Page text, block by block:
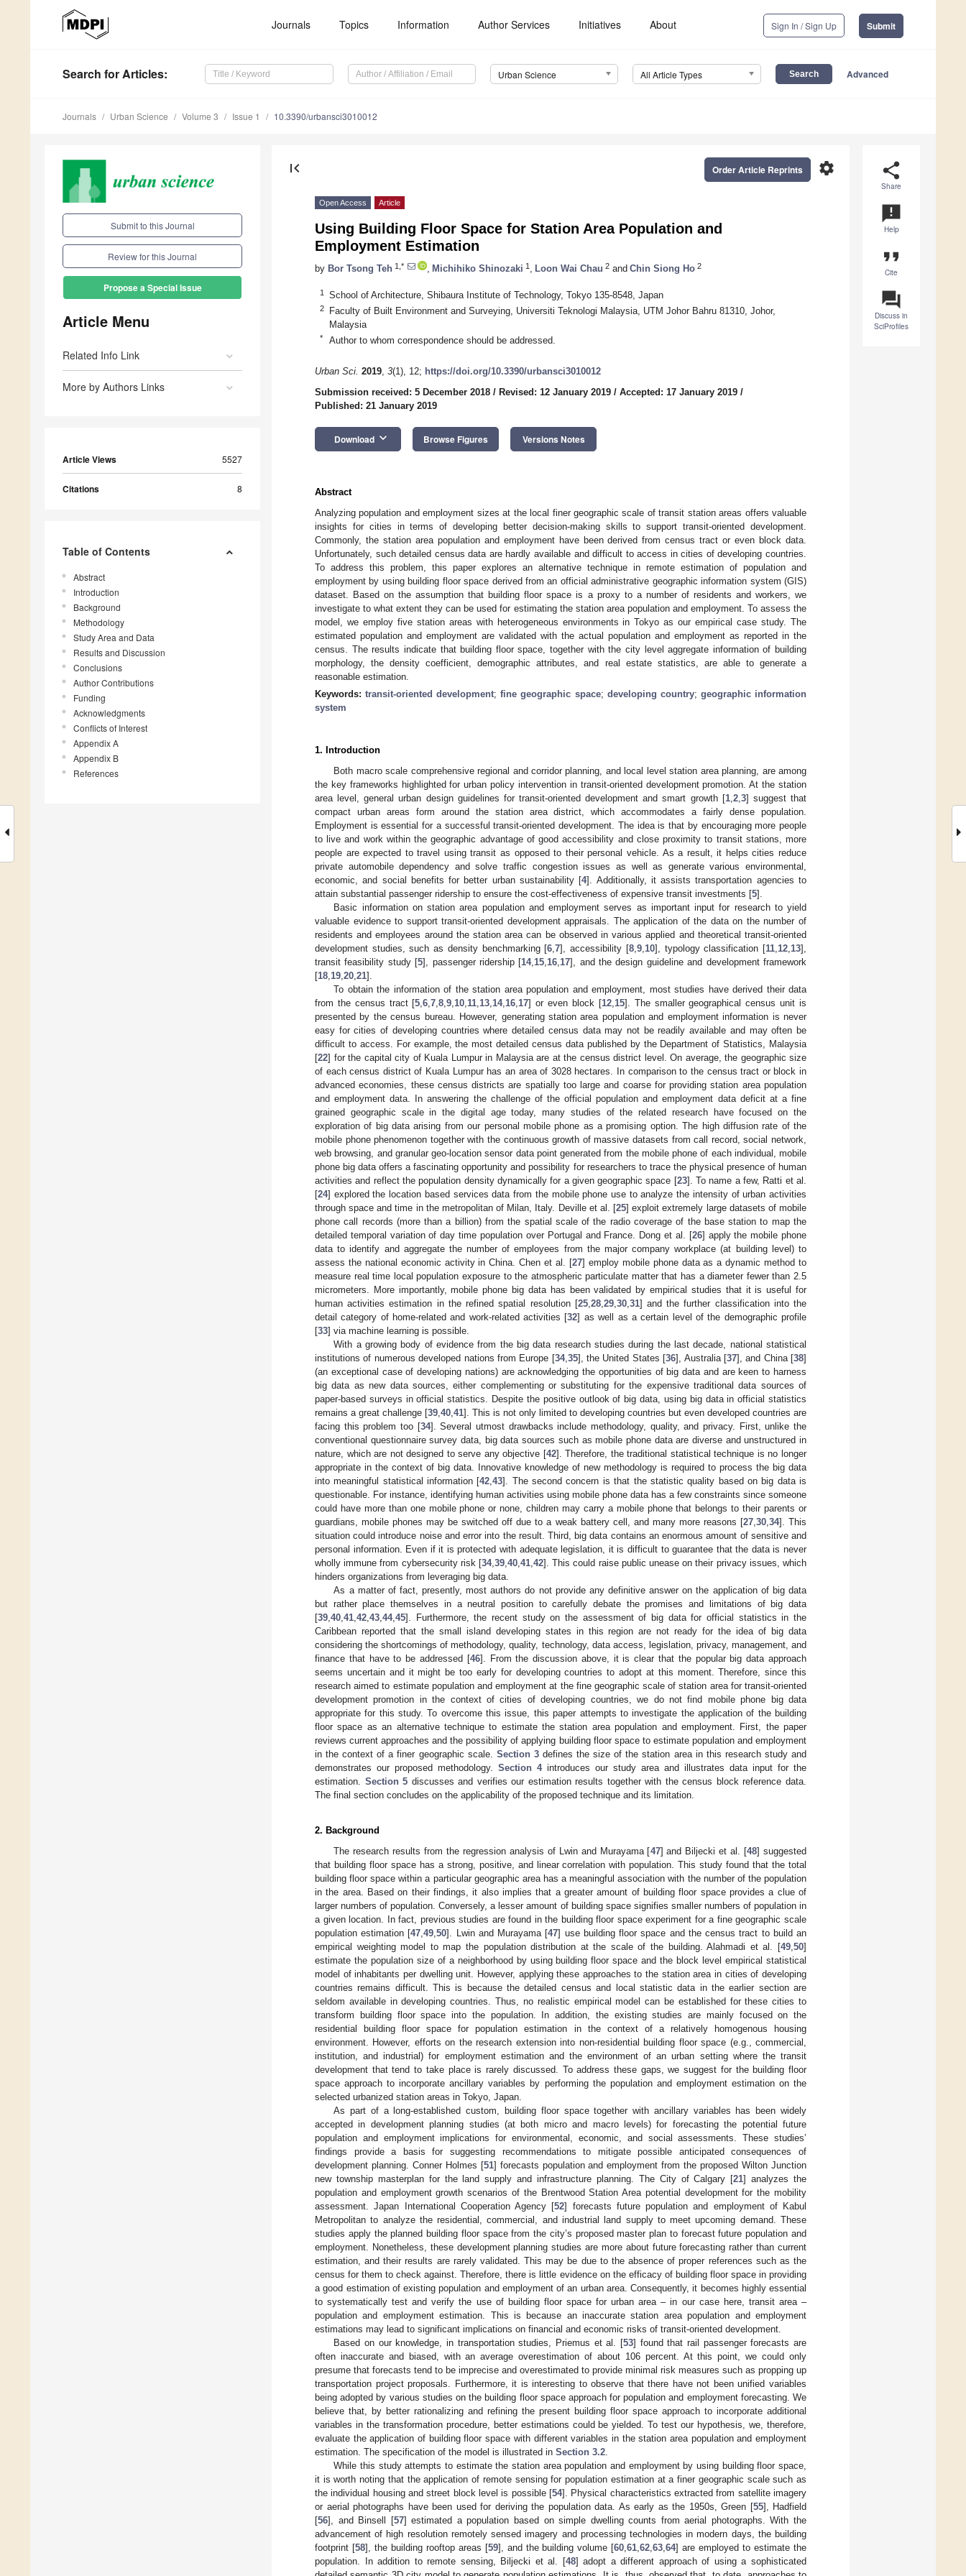
Journals Topics Information Author Services Initiatives About Sign In / Sign Up Submit
Search for Articles: Urban Science All Article Types Advanced
Journals Urban Science Volume 3 Issue 1 10.3390/urbansci3010012
Submit to this Journal
Review for this Journal
Propose a Special Issue
Article Menu
Related Info Link
More by Authors Links
Article Views 5527
Citations 8
Table of Contents
Abstract
Introduction
Background
Methodology
Study Area and Data
Results and Discussion
Conclusions
Author Contributions
Funding
Acknowledgments
Conflicts of Interest
Appendix A
Appendix B
References
share
Share
announcement
Help
format_quote
Cite
question_answer
Discuss in
SciProfiles
first_page settings
Order Article Reprints
Open Access Article
Using Building Floor Space for Station Area Population and
Employment Estimation
by Bor Tsong Teh 1,* Michihiko Shinozaki 1 Loon Wai Chau 2 and Chin Siong Ho 2
1 School of Architecture, Shibaura Institute of Technology, Tokyo 135-8548, Japan
2
Faculty of Built Environment and Surveying, Universiti Teknologi Malaysia, UTM Johor Bahru 81310, Johor,
Malaysia
* Author to whom correspondence should be addressed.
Urban Sci. 2019, 3(1), 12; https://doi.org/10.3390/urbansci3010012
Submission received: 5 December 2018 / Revised: 12 January 2019 / Accepted: 17 January 2019 /
Published: 21 January 2019
Download keyboard_arrow_down Browse Figures Versions Notes
Abstract
Analyzing population and employment sizes at the local finer geographic scale of transit station areas offers valuable
insights for cities in terms of developing better decision-making skills to support transit-oriented development.
Commonly, the station area population and employment have been derived from census tract or even block data.
Unfortunately, such detailed census data are hardly available and difficult to access in cities of developing countries.
To address this problem, this paper explores an alternative technique in remote estimation of population and
employment by using building floor space derived from an official administrative geographic information system (GIS)
dataset. Based on the assumption that building floor space is a proxy to a number of residents and workers, we
investigate to what extent they can be used for estimating the station area population and employment. To assess the
model, we employ five station areas with heterogeneous environments in Tokyo as our empirical case study. The
estimated population and employment are validated with the actual population and employment as reported in the
census. The results indicate that building floor space, together with the city level aggregate information of building
morphology, the density coefficient, demographic attributes, and real estate statistics, are able to generate a
reasonable estimation.
Keywords:transit-oriented development;fine geographic space; developing country; geographic information
system
1. Introduction
Both macro scale comprehensive regional and corridor planning, and local level station area planning, are among
the key frameworks highlighted for urban policy intervention in transit-oriented development promotion. At the station
area level, general urban design guidelines for transit-oriented development and smart growth [1, 2, 3] suggest that
compact urban areas form around the station area district, which accommodates a fairly dense population.
Employment is essential for a successful transit-oriented development. The idea is that by encouraging more people
to live and work within the geographic advantage of good accessibility and close proximity to transit stations, more
people are expected to travel using transit as opposed to their personal vehicle. As a result, it helps cities reduce
private automobile dependency and solve traffic congestion issues as well as generate various environmental,
economic, and social benefits for better urban sustainability [4]. Additionally, it assists transportation agencies to
attain substantial passenger ridership to ensure the cost-effectiveness of expensive transit investments [5].
Basic information on station area population and employment serves as important input for research to yield
valuable evidence to support transit-oriented development appraisals. The application of the data on the number of
residents and employees around the station area can be observed in various applied and theoretical transit-oriented
development studies, such as density benchmarking [6 ,7], accessibility [8, 9, 10], typology classification [11 12 13],
transit feasibility study [5], passenger ridership [14, 15 16 17], and the design guideline and development framework
[18 19 20 21].
To obtain the information of the station area population and employment, most studies have derived their data
from the census tract [5 ,6 ,7 ,8 ,9 10 11 13 14, 16 17] or even block [12, 15]. The smaller geographical census unit is
presented by the census bureau. However, generating station area population and employment information is never
easy for cities of developing countries where detailed census data may not be readily available and may often be
difficult to access. For example, the most detailed census data published by the Department of Statistics, Malaysia
[22] for the capital city of Kuala Lumpur in Malaysia are at the census district level. On average, the geographic size
of each census district of Kuala Lumpur has an area of 3028 hectares. In comparison to the census tract or block in
advanced economies, these census districts are spatially too large and coarse for providing station area population
and employment data. In answering the challenge of the official population and employment data deficit at a fine
grained geographic scale in the digital age today, many studies of the related research have focused on the
exploration of big data arising from our personal mobile phone as a promising option. The high diffusion rate of the
mobile phone phenomenon together with the continuous growth of massive datasets from call record, social network,
web browsing, and granular geo-location sensor data point generated from the mobile phone of each individual, mobile
phone big data offers a fascinating opportunity and possibility for researchers to trace the physical presence of human
activities and reflect the population density dynamically for a given geographic space [23]. To name a few, Ratti et al.
[24] explored the location based services data from the mobile phone use to analyze the intensity of urban activities
through space and time in the metropolitan of Milan, Italy. Deville et al. [25] exploit extremely large datasets of mobile
phone call records (more than a billion) from the spatial scale of the radio coverage of the base station to map the
detailed temporal variation of day time population over Portugal and France. Dong et al. [26] apply the mobile phone
data to identify and aggregate the number of employees from the major company workplace (at building level) to
assess the national economic activity in China. Chen et al. [27] employ mobile phone data as a dynamic method to
measure real time local population exposure to the atmospheric particulate matter that has a diameter fewer than 2.5
micrometers. More importantly, mobile phone big data has been validated by empirical studies that it is useful for
human activities estimation in the refined spatial resolution [25, 28, 29, 30, 31] and the further classification into the
detail category of home-related and work-related activities [32] as well as a certain level of the demographic profile
[33] via machine learning is possible.
With a growing body of evidence from the big data research studies during the last decade, national statistical
institutions of numerous developed nations from Europe [34, 35], the United States [36], Australia [37], and China [38]
(an exceptional case of developing nations) are acknowledging the opportunities of big data and are keen to harness
big data as new data sources, either complementing or substituting for the expensive traditional data sources of
paper-based surveys in official statistics. Despite the positive outlook of big data, using big data in official statistics
remains a great challenge [39 40 41]. This is not only limited to developing countries but even developed countries are
facing this problem too [34]. Several utmost drawbacks include methodology, quality, and privacy. First, unlike the
conventional questionnaire survey data, big data sources such as mobile phone data are diverse and unstructured in
nature, which are not designed to serve any objective [42]. Therefore, the traditional statistical technique is no longer
appropriate in the context of big data. Innovative knowledge of new methodology is required to process the big data
into meaningful statistical information [42 ,43]. The second concern is that the statistic quality based on big data is
questionable. For instance, identifying human activities using mobile phone data has a few constraints since someone
could have more than one mobile phone or none, children may carry a mobile phone that belongs to their parents or
guardians, mobile phones may be switched off due to a weak battery cell, and many more reasons [27, 30, 34]. This
situation could introduce noise and error into the result. Third, big data contains an enormous amount of sensitive and
personal information. Even if it is protected with adequate legislation, it is difficult to guarantee that the data is never
wholly immune from cybersecurity risk [34, 39 40 41 42]. This could raise public unease on their privacy issues, which
hinders organizations from leveraging big data.
As a matter of fact, presently, most authors do not provide any definitive answer on the application of big data
but rather place themselves in a neutral position to carefully debate the promises and limitations of big data
[39 40 41 42 43 44, 45]. Furthermore, the recent study on the assessment of big data for official statistics in the
Caribbean reported that the small island developing states in this region are not ready for the idea of big data
considering the shortcomings of methodology, quality, technology, data access, legislation, privacy, management, and
finance that have to be addressed [46]. From the discussion above, it is clear that the popular big data approach
seems uncertain and it might be too early for developing countries to adopt at this moment. Therefore, since this
research aimed to estimate population and employment at the fine geographic scale of station area for transit-oriented
development promotion in the context of cities of developing countries, we do not find mobile phone big data
appropriate for this study. To overcome this issue, this paper attempts to investigate the application of the building
floor space as an alternative technique to estimate the station area population and employment. First, the paper
reviews current approaches and the possibility of applying building floor space to estimate population and employment
in the context of a finer geographic scale. Section 3defines the size of the station area in this research study and
demonstrates our proposed methodology. Section 4introduces our study area and illustrates data input for the
estimation. Section 5 discusses and verifies our estimation results together with the census block reference data.
The final section concludes on the applicability of the proposed technique and its limitation.
2. Background
The research results from the regression analysis of Lwin and Murayama [47] and Biljecki et al. [48] suggested
that building floor space has a strong, positive, and linear correlation with population. This study found that the total
building floor space within a particular geographic area has a meaningful association with the number of the population
in the area. Based on their findings, it also implies that a greater amount of building floor space provides a clue of
larger numbers of population. Conversely, a lesser amount of building space signifies smaller numbers of population in
a given location. In fact, previous studies are found in the building floor space experiment for a fine geographic scale
population estimation [47 ,49 ,50]. Lwin and Murayama [47] use building floor space and the census tract to build an
empirical weighting model to map the population distribution at the scale of the building. Alahmadi et al. [49 50]
estimate the population size of a neighborhood by using building floor space and the block level empirical statistical
model of inhabitants per dwelling unit. However, applying these approaches to the station area in cities of developing
countries remains difficult. This is because the detailed census and local statistic data in the earlier section are
seldom available in developing countries. Thus, no realistic empirical model can be established for these cities to
transform building floor space into the population. In addition, the existing studies are mainly focused on the
residential building floor space for population estimation in the context of a relatively homogenous housing
environment. However, efforts on the research extension into non-residential building floor space (e.g., commercial,
institution, and industrial) for employment estimation and the environment of an urban setting where the transit
development that tend to take place is rarely discussed. To address these gaps, we suggest for the building floor
space approach to incorporate ancillary variables by performing the population and employment estimation on the
selected urbanized station areas in Tokyo, Japan.
As part of a long-established custom, building floor space together with ancillary variables has been widely
accepted in development planning studies (at both micro and macro levels) for forecasting the potential future
population and employment implications for environmental, economic, and social assessments. These studies’
findings provide a basis for suggesting recommendations to mitigate possible anticipated consequences of
development planning. Conner Holmes [51] forecasts population and employment from the proposed Wilton Junction
new township masterplan for the land supply and infrastructure planning. The City of Calgary [21] analyzes the
population and employment growth scenarios of the Brentwood Station Area potential development for the mobility
assessment. Japan International Cooperation Agency [52] forecasts future population and employment of Kabul
Metropolitan to analyze the residential, commercial, and industrial land supply to meet upcoming demand. These
studies apply the planned building floor space from the city’s proposed master plan to forecast future population and
employment. Nonetheless, these development planning studies are more about future forecasting rather than current
estimation, and their results are rarely validated. This may be due to the absence of proper references such as the
census for them to check against. Therefore, there is little evidence on the efficacy of building floor space in providing
a good estimation of existing population and employment of an urban area. Consequently, it becomes highly essential
to systematically test and verify the use of building floor space for urban area – in our case here, transit area –
population and employment estimation. This is because an inaccurate station area population and employment
estimations may lead to significant implications on financial and economic risks of transit-oriented development.
Based on our knowledge, in transportation studies, Priemus et al. [53] found that rail passenger forecasts are
often inaccurate and biased, with an average overestimation of about 106 percent. At this point, we could only
presume that forecasts tend to be imprecise and overestimated to provide minimal risk measures such as propping up
transportation project proposals. Furthermore, it is interesting to observe that there have not been unified variables
being adopted by various studies on the building floor space approach for population and employment forecasting. We
believe that, by better rationalizing and refining the present building floor space approach to incorporate additional
variables in the transformation procedure, better estimations could be yielded. To test our hypothesis, we, therefore,
evaluate the application of building floor space with different variables in the station area population and employment
estimation. The specification of the model is illustrated in Section 3.2
While this study attempts to estimate the station area population and employment by using building floor space,
it is worth noting that the application of remote sensing for population estimation at a finer geographic scale such as
the individual housing and street block level is possible [54]. Physical characteristics extracted from satellite imagery
or aerial photographs have been used for deriving the population data. As early as the 1950s, Green [55], Hadfield
[56], and Binsell [57] estimated a population based on simple dwelling counts from aerial photographs. With the
advancement of high resolution remotely sensed imagery and processing technologies in modern days, the building
footprint [58], the building rooftop areas [59], and the building volume [60 ,61 ,62 ,63 ,64] are employed to estimate the
population. In addition to remote sensing, Biljecki et al. [48] adopt a different approach of using a sophisticated